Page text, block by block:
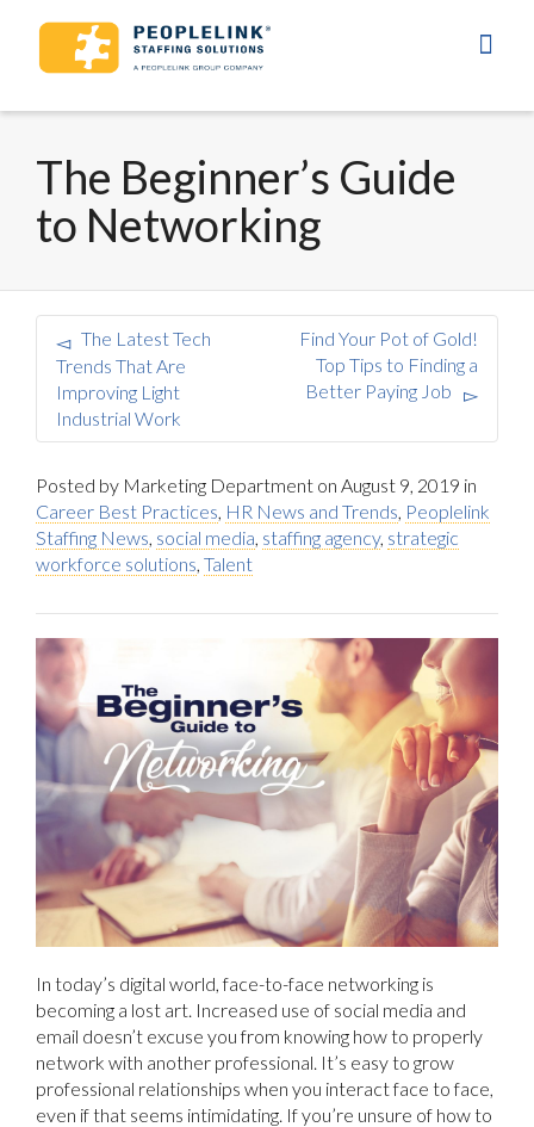
The Beginner’s Guide
to Networking
The Latest Tech
Trends That Are
Improving Light
Industrial Work
Find Your Pot of Gold!
Top Tips to Finding a
Better Paying Job
Posted by Marketing Department on August 9, 2019 in
Career Best Practices, HR News and Trends, Peoplelink
Staffing News, social media, staffing agency, strategic
workforce solutions, Talent
In today’s digital world, face-to-face networking is
becoming a lost art. Increased use of social media and
email doesn’t excuse you from knowing how to properly
network with another professional. It’s easy to grow
professional relationships when you interact face to face,
even if that seems intimidating. If you’re unsure of how to